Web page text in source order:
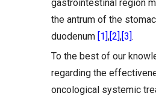
gastrointestinal region
the antrum of the
duodenum [1],[2],[3].
To the best of our
regarding the
oncological systemic